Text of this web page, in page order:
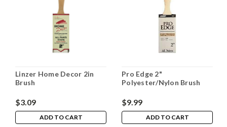
Linzer Home Decor 2in
Brush
$3.09
ADD TO CART
Pro Edge 2"
Polyester/Nylon Brush
$9.99
ADD TO CART